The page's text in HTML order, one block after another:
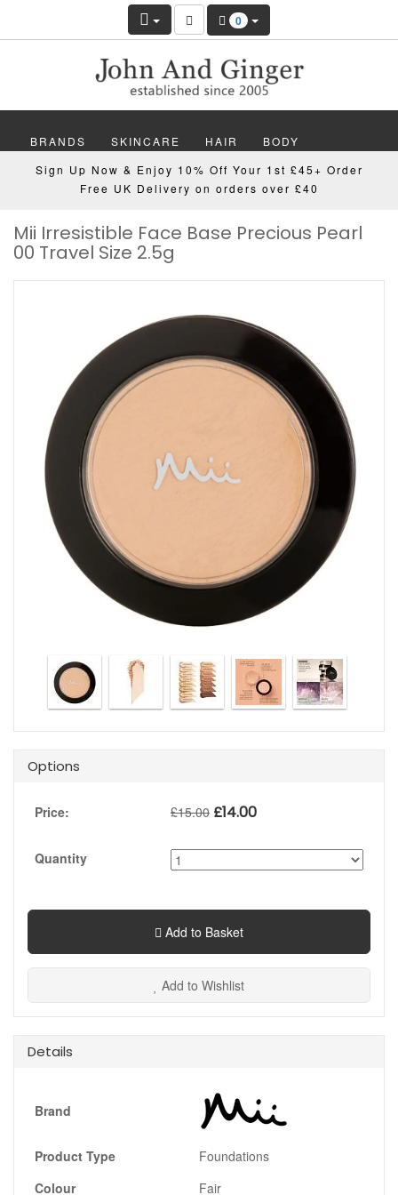
0
BRANDS SKINCARE HAIR BODY
MAKEUP NAILS WELLBEING MEN
GIFTS DISCOVER OFFERS NEW
Sign Up Now & Enjoy 10% Off Your 1st £45+ Order
Free UK Delivery on orders over £40
Mii Irresistible Face Base Precious Pearl
00 Travel Size 2.5g
Options
Price: £15.00 £14.00
Quantity
Add to Basket
Add to Wishlist
Details
Brand
Product Type
Foundations
Colour
Fair